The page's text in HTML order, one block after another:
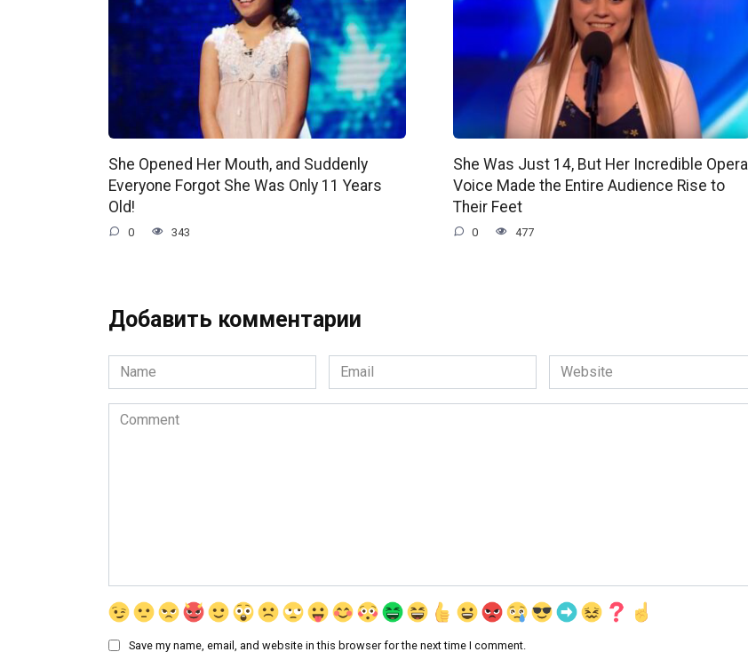
She Opened Her Mouth, and Suddenly
Everyone Forgot She Was Only 11 Years
Old!
0 343
She Was Just 14, But Her Incredible Opera
Voice Made the Entire Audience Rise to
Their Feet
0 477
Добавить комментарии
Name
*
Email
*
Website
Comment
Save my name, email, and website in this browser for the next time I comment.